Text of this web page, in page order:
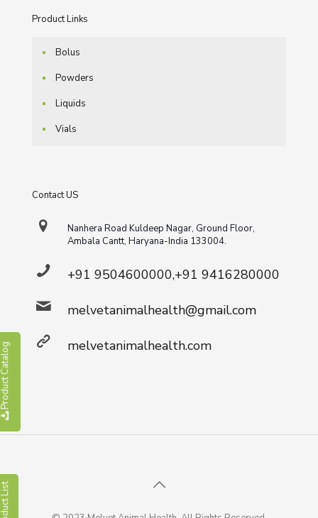
List
Product Links
Bolus
Powders
Liquids
Vials
Contact US
Nanhera Road Kuldeep Nagar, Ground Floor,
Ambala Cantt, Haryana-India 133004.
+91 9504600000,+91 9416280000
melvetanimalhealth@gmail.com
melvetanimalhealth.com